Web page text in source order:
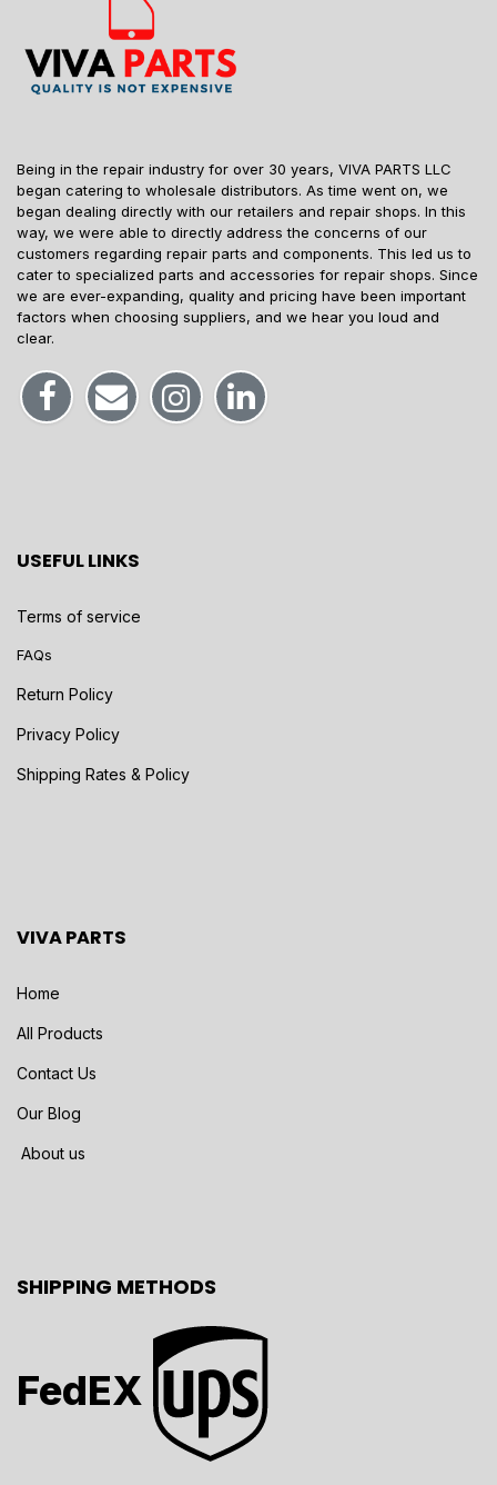
Being in the repair industry for over 30 years, VIVA PARTS LLC
began catering to wholesale distributors. As time went on, we
began dealing directly with our retailers and repair shops. In this
way, we were able to directly address the concerns of our
customers regarding repair parts and components. This led us to
cater to specialized parts and accessories for repair shops. Since
we are ever-expanding, quality and pricing have been important
factors when choosing suppliers, and we hear you loud and
clear.
USEFUL LINKS
Terms of service
FAQs
Return Policy
Privacy Policy
Shipping Rates & Policy
VIVA PARTS
Home
All Products
Contact Us
Our Blog
About us
SHIPPING METHODS
FedEX